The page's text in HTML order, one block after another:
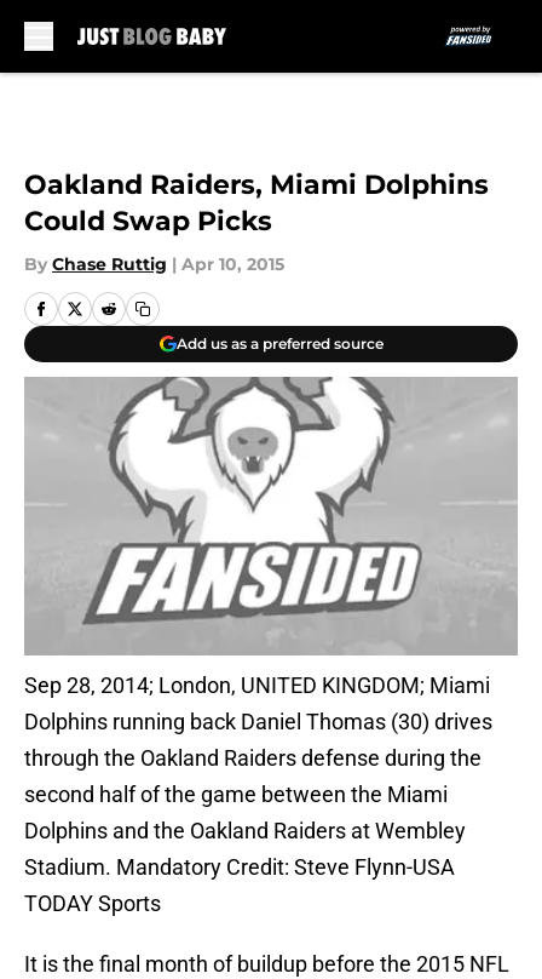
Oakland Raiders, Miami Dolphins
Could Swap Picks
By Chase Ruttig | Apr 10, 2015
Add us as a preferred source
Sep 28, 2014; London, UNITED KINGDOM; Miami
Dolphins running back Daniel Thomas (30) drives
through the Oakland Raiders defense during the
second half of the game between the Miami
Dolphins and the Oakland Raiders at Wembley
Stadium. Mandatory Credit: Steve Flynn-USA
TODAY Sports
It is the final month of buildup before the 2015 NFL